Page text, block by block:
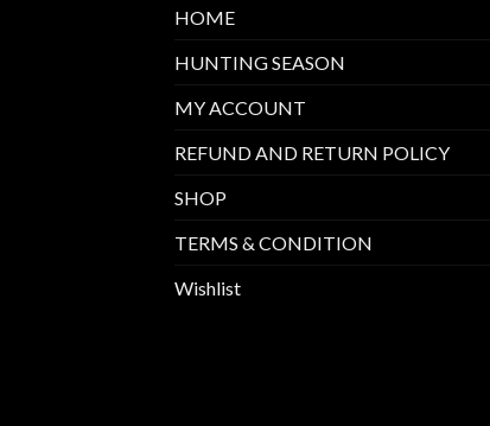
HOME
HUNTING SEASON
MY ACCOUNT
REFUND AND RETURN POLICY
SHOP
TERMS & CONDITION
Wishlist